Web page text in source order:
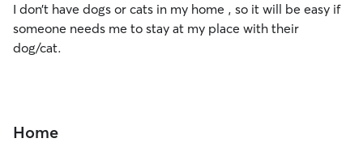
I don’t have dogs or cats in my home , so it will be easy if
someone needs me to stay at my place with their
dog/cat.
Home